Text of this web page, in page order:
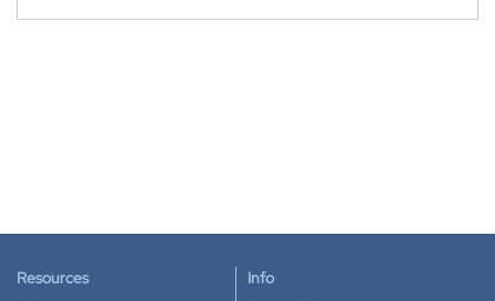
Resources Info